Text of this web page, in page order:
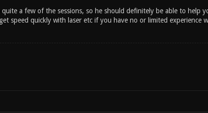
a few of the sessions, so he should definitely be able to help
speed quickly with laser etc if you have no or limited experience